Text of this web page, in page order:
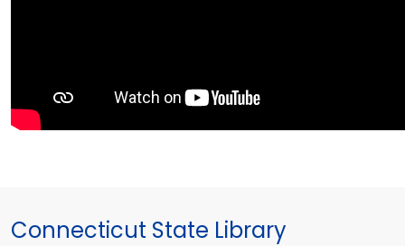
Connecticut State Library